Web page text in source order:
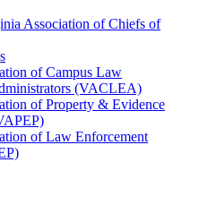
Association of Chiefs of
of Campus Law
(VACLEA)
of Property & Evidence
of Law Enforcement